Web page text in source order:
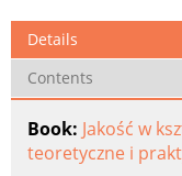
Details
Contents
Book: Jakość w
teoretyczne i